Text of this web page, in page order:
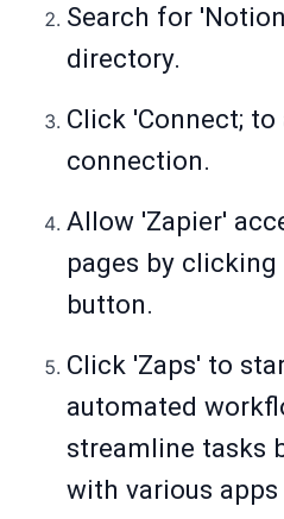
Search for
directory.
Click 'Connect; to
connection.
Allow 'Zapier'
pages by
button.
Click 'Zaps' to
automated
streamline tasks
with various apps